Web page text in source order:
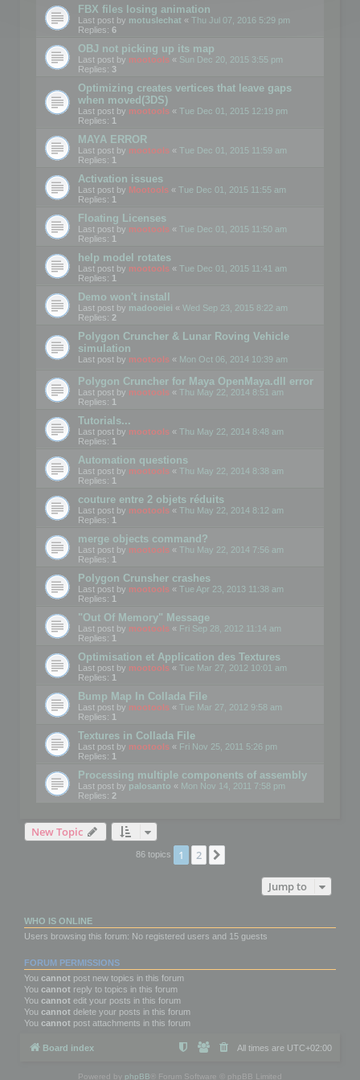
FBX files losing animation
Last post by motuslechat « Thu Jul 07, 2016 5:29 pm
Replies: 6
OBJ not picking up its map
Last post by mootools « Sun Dec 20, 2015 3:55 pm
Replies: 3
Optimizing creates vertices that leave gaps
when moved(3DS)
Last post by mootools « Tue Dec 01, 2015 12:19 pm
Replies: 1
MAYA ERROR
Last post by mootools « Tue Dec 01, 2015 11:59 am
Replies: 1
Activation issues
Last post by Mootools « Tue Dec 01, 2015 11:55 am
Replies: 1
Floating Licenses
Last post by mootools « Tue Dec 01, 2015 11:50 am
Replies: 1
help model rotates
Last post by mootools « Tue Dec 01, 2015 11:41 am
Replies: 1
Demo won't install
Last post by madooeiei « Wed Sep 23, 2015 8:22 am
Replies: 2
Polygon Cruncher & Lunar Roving Vehicle
simulation
Last post by mootools « Mon Oct 06, 2014 10:39 am
Polygon Cruncher for Maya OpenMaya.dll error
Last post by mootools « Thu May 22, 2014 8:51 am
Replies: 1
Tutorials...
Last post by mootools « Thu May 22, 2014 8:48 am
Replies: 1
Automation questions
Last post by mootools « Thu May 22, 2014 8:38 am
Replies: 1
couture entre 2 objets réduits
Last post by mootools « Thu May 22, 2014 8:12 am
Replies: 1
merge objects command?
Last post by mootools « Thu May 22, 2014 7:56 am
Replies: 1
Polygon Crunsher crashes
Last post by mootools « Tue Apr 23, 2013 11:38 am
Replies: 1
"Out Of Memory" Message
Last post by mootools « Fri Sep 28, 2012 11:14 am
Replies: 1
Optimisation et Application des Textures
Last post by mootools « Tue Mar 27, 2012 10:01 am
Replies: 1
Bump Map In Collada File
Last post by mootools « Tue Mar 27, 2012 9:58 am
Replies: 1
Textures in Collada File
Last post by mootools « Fri Nov 25, 2011 5:26 pm
Replies: 1
Processing multiple components of assembly
Last post by palosanto « Mon Nov 14, 2011 7:58 pm
Replies: 2
New Topic
86 topics 1 2
Jump to
WHO IS ONLINE
Users browsing this forum: No registered users and 15 guests
FORUM PERMISSIONS
You cannot post new topics in this forum
You cannot reply to topics in this forum
You cannot edit your posts in this forum
You cannot delete your posts in this forum
You cannot post attachments in this forum
Board index All times are UTC+02:00
Powered by phpBB ® Forum Software © phpBB Limited